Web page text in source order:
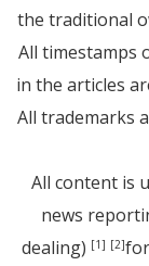
the traditional
All timestamps
in the articles
All trademarks
All content is
news
dealing) [1] [2]